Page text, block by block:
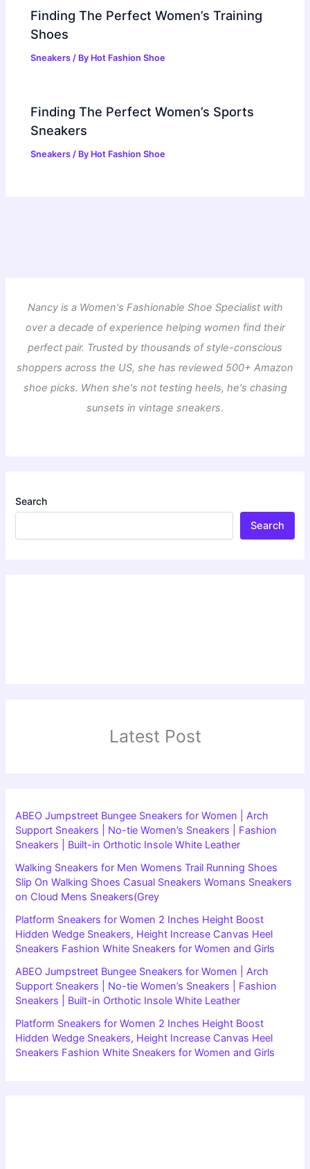
Finding The Perfect Women’s Training
Shoes
Sneakers / By Hot Fashion Shoe
Finding The Perfect Women’s Sports
Sneakers
Sneakers / By Hot Fashion Shoe
Nancy is a Women's Fashionable Shoe Specialist with
over a decade of experience helping women find their
perfect pair. Trusted by thousands of style-conscious
shoppers across the US, she has reviewed 500+ Amazon
shoe picks. When she's not testing heels, he's chasing
sunsets in vintage sneakers.
Search
Search
Latest Post
ABEO Jumpstreet Bungee Sneakers for Women | Arch
Support Sneakers | No-tie Women’s Sneakers | Fashion
Sneakers | Built-in Orthotic Insole White Leather
Walking Sneakers for Men Womens Trail Running Shoes
Slip On Walking Shoes Casual Sneakers Womans Sneakers
on Cloud Mens Sneakers(Grey
Platform Sneakers for Women 2 Inches Height Boost
Hidden Wedge Sneakers, Height Increase Canvas Heel
Sneakers Fashion White Sneakers for Women and Girls
ABEO Jumpstreet Bungee Sneakers for Women | Arch
Support Sneakers | No-tie Women’s Sneakers | Fashion
Sneakers | Built-in Orthotic Insole White Leather
Platform Sneakers for Women 2 Inches Height Boost
Hidden Wedge Sneakers, Height Increase Canvas Heel
Sneakers Fashion White Sneakers for Women and Girls